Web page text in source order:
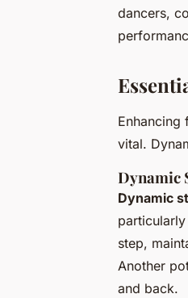
dancers,
vital.
Dynamic
Dynamic
step,
Another
and back.